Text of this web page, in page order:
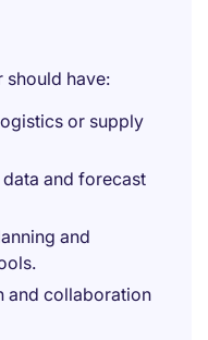
should have:
or supply
and forecast
and
and collaboration